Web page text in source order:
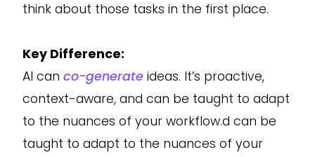
think about those tasks in the first place.
Key Difference:
AI can co-generate ideas. It’s proactive,
context-aware, and can be taught to adapt
to the nuances of your workflow.d can be
taught to adapt to the nuances of your